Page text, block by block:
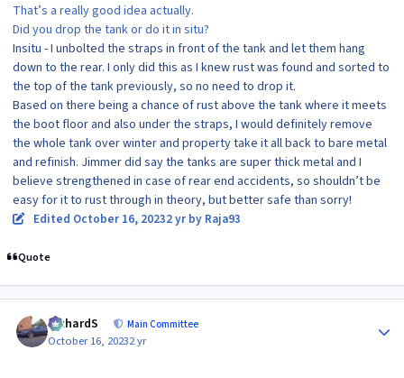
That’s a really good idea actually.
Did you drop the tank or do it in situ?
Insitu - I unbolted the straps in front of the tank and let them hang
down to the rear. I only did this as I knew rust was found and sorted to
the top of the tank previously, so no need to drop it.
Based on there being a chance of rust above the tank where it meets
the boot floor and also under the straps, I would definitely remove
the whole tank over winter and property take it all back to bare metal
and refinish. Jimmer did say the tanks are super thick metal and I
believe strengthened in case of rear end accidents, so shouldn’t be
easy for it to rust through in theory, but better safe than sorry!
Edited October 16, 20232 yrby Raja93
Quote
RichardS Main Committee
October 16, 20232 yr